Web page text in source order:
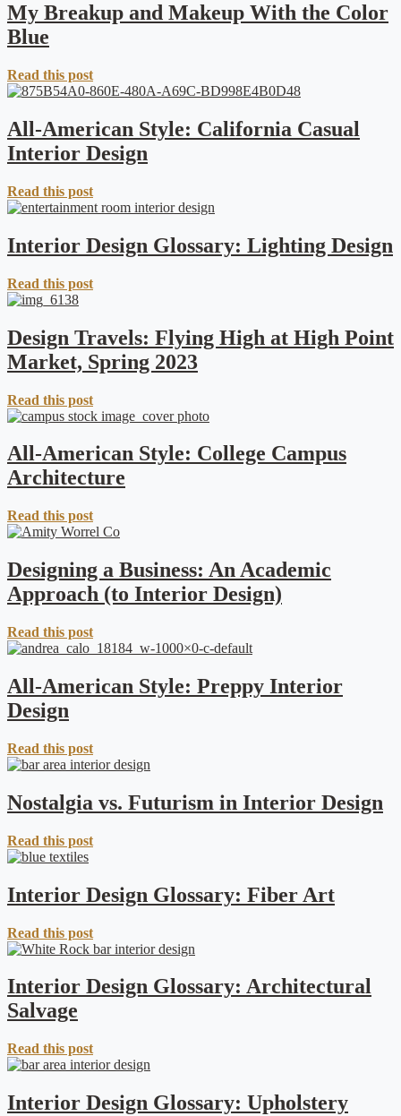
My Breakup and Makeup With the Color
Blue
Read this post
All-American Style: California Casual
Interior Design
Read this post
Interior Design Glossary: Lighting Design
Read this post
Design Travels: Flying High at High Point
Market, Spring 2023
Read this post
All-American Style: College Campus
Architecture
Read this post
Designing a Business: An Academic
Approach (to Interior Design)
Read this post
All-American Style: Preppy Interior
Design
Read this post
Nostalgia vs. Futurism in Interior Design
Read this post
Interior Design Glossary: Fiber Art
Read this post
Interior Design Glossary: Architectural
Salvage
Read this post
Interior Design Glossary: Upholstery